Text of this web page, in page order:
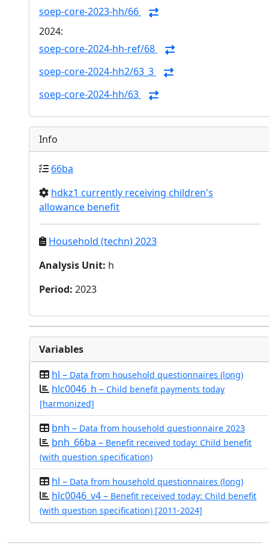
soep-core-2023-hh/66
2024:
soep-core-2024-hh-ref/68
soep-core-2024-hh2/63_3
soep-core-2024-hh/63
Info
66ba
hdkz1 currently receiving children's
allowance benefit
Household (techn) 2023
Analysis Unit: h
Period: 2023
Variables
hl – Data from household questionnaires (long)
hlc0046_h – Child benefit payments today
[harmonized]
bnh – Data from household questionnaire 2023
bnh_66ba – Benefit received today: Child benefit
(with question specification)
hl – Data from household questionnaires (long)
hlc0046_v4 – Benefit received today: Child benefit
(with question specification) [2011-2024]